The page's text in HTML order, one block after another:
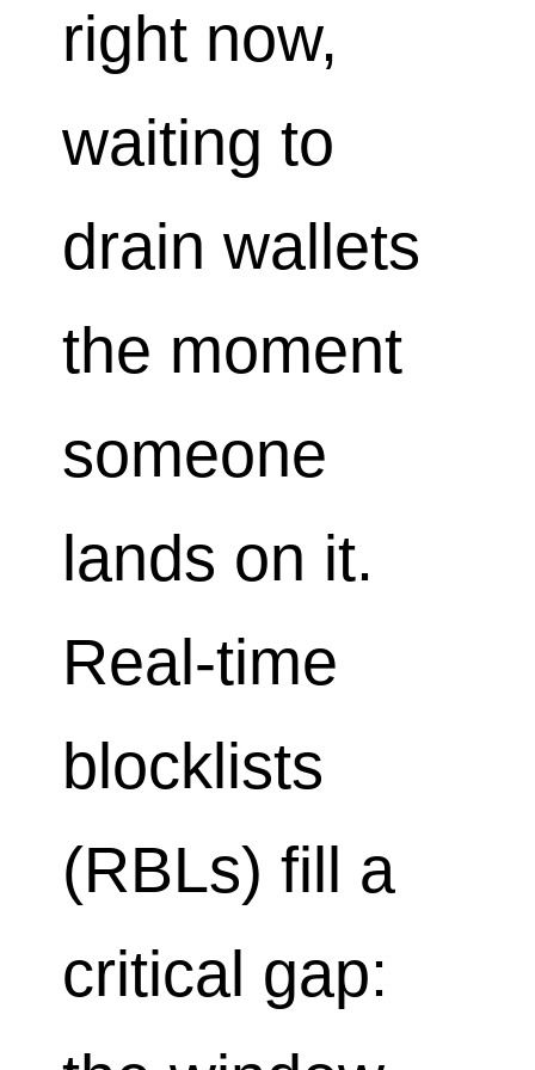
right now,
waiting to
drain wallets
the moment
someone
lands on it.
Real-time
blocklists
(RBLs) fill a
critical gap: